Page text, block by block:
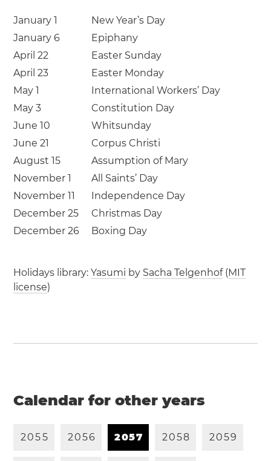
January 1
New Year’s Day
January 6
Epiphany
April 22
Easter Sunday
April 23
Easter Monday
May 1
International Workers’ Day
May 3
Constitution Day
June 10
Whitsunday
June 21
Corpus Christi
August 15
Assumption of Mary
November 1
All Saints’ Day
November 11
Independence Day
December 25
Christmas Day
December 26
Boxing Day
Holidays library:Yasumi by Sacha Telgenhof(MIT
license)
Calendar for other years
2055 2056 2057 2058 2059